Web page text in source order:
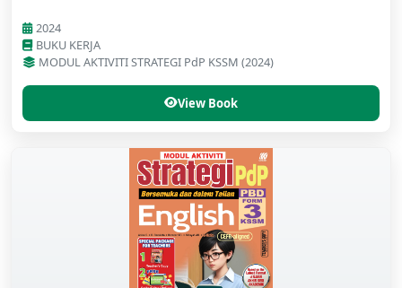
2024
BUKU KERJA
MODUL AKTIVITI STRATEGI PdP KSSM (2024)
View Book